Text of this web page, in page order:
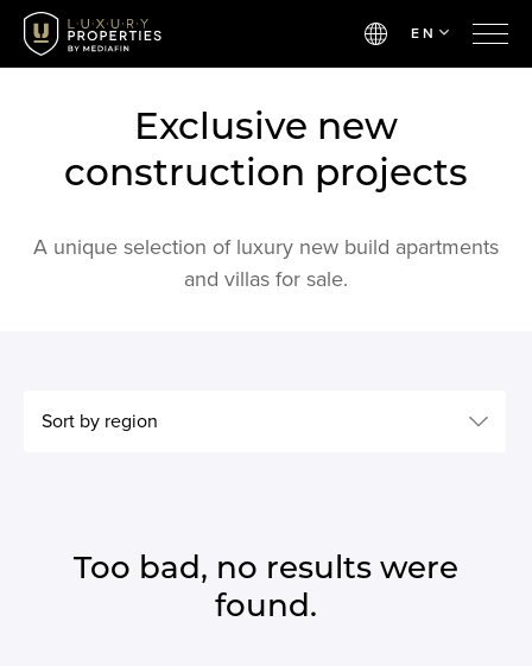
EN
Exclusive new
construction projects
A unique selection of luxury new build apartments
and villas for sale.
Sort by region
Too bad, no results were
found.